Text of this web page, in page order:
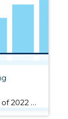
As we round out the first quarter of 2022 and head into the notorious Spring Market there are a handful of factors that should be considered whether you are a buyer or a seller. Paying attention to the anticipated increase in housing supply, monitoring buyer demand, and assessing the effects of rising interest rates on […]